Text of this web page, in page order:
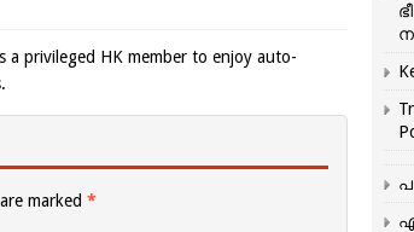
a privileged HK member to enjoy auto-
marked *